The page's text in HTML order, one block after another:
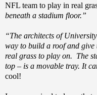
NFL team to play in real
beneath a stadium floor.”
“The architects of
way to build a roof and
real grass to play on. The
top – is a movable tray. It
cool!